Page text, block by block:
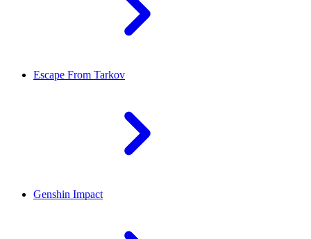
Escape From Tarkov
Genshin Impact